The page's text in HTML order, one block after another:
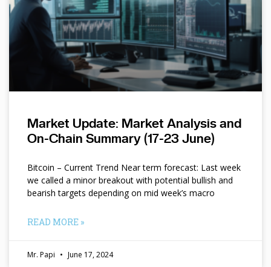
Market Update: Market Analysis and
On-Chain Summary (17-23 June)
Bitcoin – Current Trend Near term forecast: Last week
we called a minor breakout with potential bullish and
bearish targets depending on mid week’s macro
READ MORE »
Mr. Papi June 17, 2024